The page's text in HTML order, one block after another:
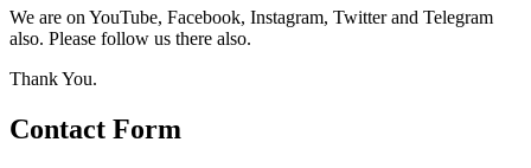
We are on YouTube, Facebook, Instagram, Twitter and Telegram
also. Please follow us there also.
Thank You.
Contact Form